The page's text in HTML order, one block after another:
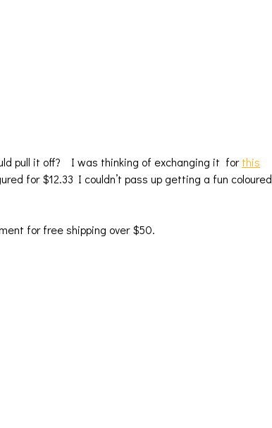
pull it off? I was thinking of exchanging it forthis
for $12.33 I couldn’t pass up getting a fun coloured
for free shipping over $50.